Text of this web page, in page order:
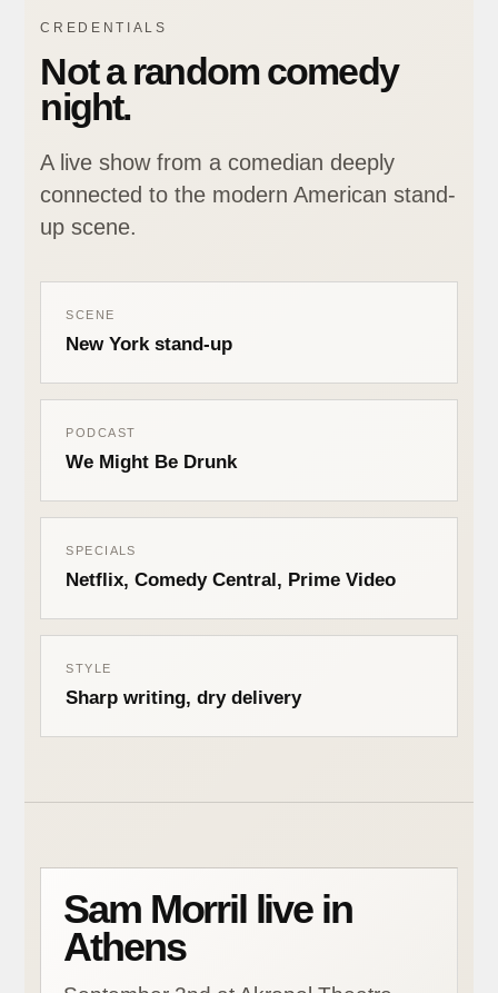
CREDENTIALS
Not a random comedy
night.
A live show from a comedian deeply
connected to the modern American stand-
up scene.
SCENE
New York stand-up
PODCAST
We Might Be Drunk
SPECIALS
Netflix, Comedy Central, Prime Video
STYLE
Sharp writing, dry delivery
Sam Morril live in
Athens